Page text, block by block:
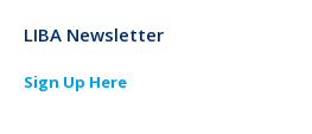
LIBA Newsletter
Sign Up Here